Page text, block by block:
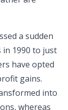
a sudden
in 1990 to just
have opted
gains.
into
whereas